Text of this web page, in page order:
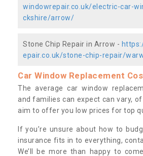
windowrepair.co.uk/electric-car-
ckshire/arrow/
Stone Chip Repair in Arrow -
epair.co.uk/stone-chip-repair/
Car Window Replacement
The average car window
and families can expect can vary,
aim to offer you low prices for top
If you’re unsure about how to
insurance fits in to everything,
We’ll be more than happy to